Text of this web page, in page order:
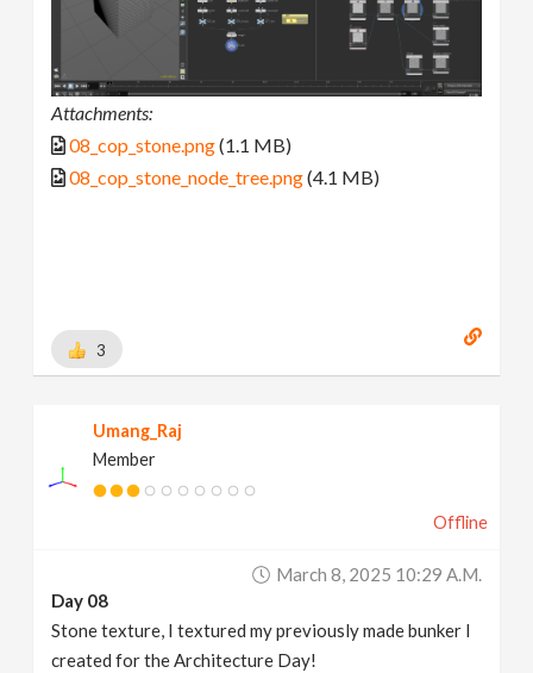
Attachments:
08_cop_stone.png(1.1 MB)
08_cop_stone_node_tree.png(4.1 MB)
3
Umang_Raj
Member
Offline
March 8, 2025 10:29 A.m.
Day 08
Stone texture, I textured my previously made bunker I
created for the Architecture Day!